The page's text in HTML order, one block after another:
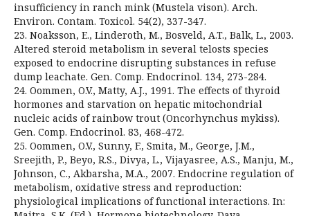
insufficiency in ranch mink (Mustela vison). Arch.
Environ. Contam. Toxicol. 54(2), 337-347.
23. Noaksson, E., Linderoth, M., Bosveld, A.T., Balk, L., 2003.
Altered steroid metabolism in several telosts species
exposed to endocrine disrupting substances in refuse
dump leachate. Gen. Comp. Endocrinol. 134, 273-284.
24. Oommen, O.V., Matty, A.J., 1991. The effects of thyroid
hormones and starvation on hepatic mitochondrial
nucleic acids of rainbow trout (Oncorhynchus mykiss).
Gen. Comp. Endocrinol. 83, 468-472.
25. Oommen, O.V., Sunny, F., Smita, M., George, J.M.,
Sreejith, P., Beyo, R.S., Divya, L., Vijayasree, A.S., Manju, M.,
Johnson, C., Akbarsha, M.A., 2007. Endocrine regulation of
metabolism, oxidative stress and reproduction:
physiological implications of functional interactions. In: